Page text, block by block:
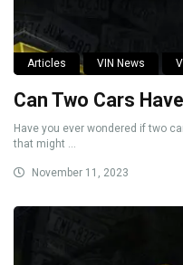
Articles VIN News
Can Two Cars
Have you ever wondered if two
that might ...
November 11, 2023